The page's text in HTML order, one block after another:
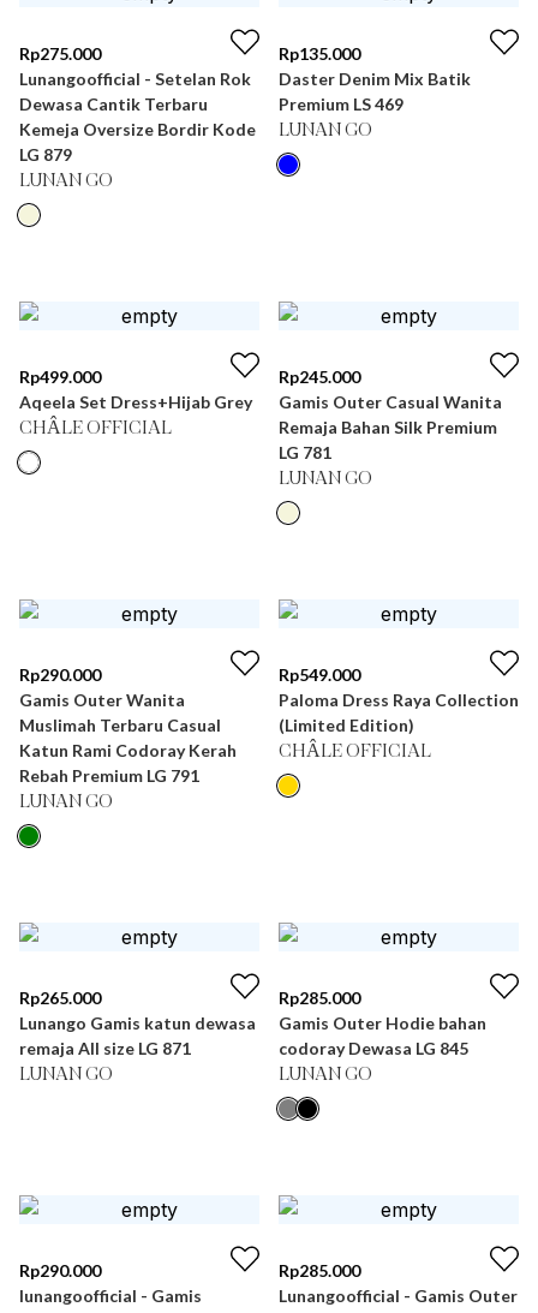
Rp275.000
Lunangoofficial - Setelan Rok
Dewasa Cantik Terbaru
Kemeja Oversize Bordir Kode
LG 879
LUNAN GO
Rp135.000
Daster Denim Mix Batik
Premium LS 469
LUNAN GO
Rp499.000
Aqeela Set Dress+Hijab Grey
CHÂLE OFFICIAL
Rp245.000
Gamis Outer Casual Wanita
Remaja Bahan Silk Premium
LG 781
LUNAN GO
Rp290.000
Gamis Outer Wanita
Muslimah Terbaru Casual
Katun Rami Codoray Kerah
Rebah Premium LG 791
LUNAN GO
Rp549.000
Paloma Dress Raya Collection
(Limited Edition)
CHÂLE OFFICIAL
Rp265.000
Lunango Gamis katun dewasa
remaja All size LG 871
LUNAN GO
Rp285.000
Gamis Outer Hodie bahan
codoray Dewasa LG 845
LUNAN GO
Rp290.000
lunangoofficial - Gamis
Rp285.000
Lunangoofficial - Gamis Outer